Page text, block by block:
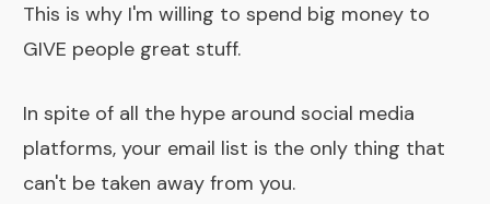
This is why I'm willing to spend big money to
GIVE people great stuff.
In spite of all the hype around social media
platforms, your email list is the only thing that
can't be taken away from you.